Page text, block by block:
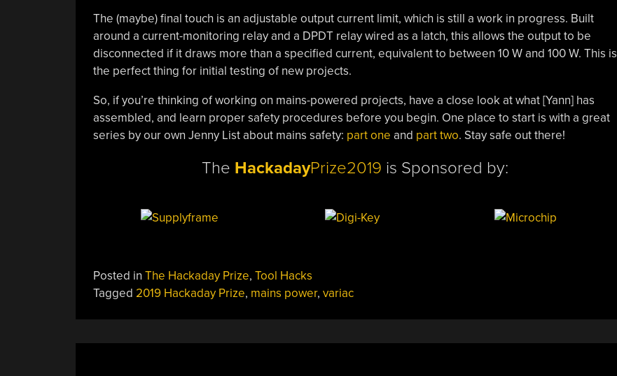
The (maybe) final touch is an adjustable output current limit, which is still a work in progress. Built
around a current-monitoring relay and a DPDT relay wired as a latch, this allows the output to be
disconnected if it draws more than a specified current, equivalent to between 10 W and 100 W. This is
the perfect thing for initial testing of new projects.
So, if you’re thinking of working on mains-powered projects, have a close look at what [Yann] has
assembled, and learn proper safety procedures before you begin. One place to start is with a great
series by our own Jenny List about mains safety: part one and part two. Stay safe out there!
The HackadayPrize2019 is Sponsored by:
Posted in The Hackaday Prize, Tool Hacks
Tagged 2019 Hackaday Prize, mains power, variac